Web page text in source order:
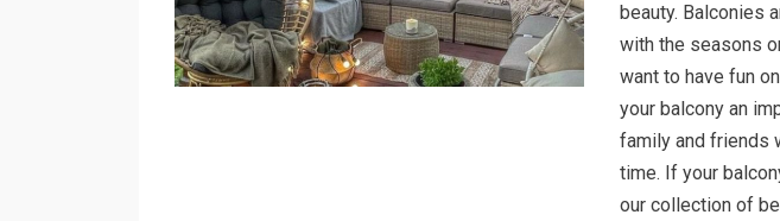
beauty. Balconies
with the seasons
want to have fun
your balcony an
family and friends
time. If your
our collection of